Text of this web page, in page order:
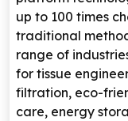
up to 100 times
traditional
range of
for tissue
filtration, eco-
care, energy